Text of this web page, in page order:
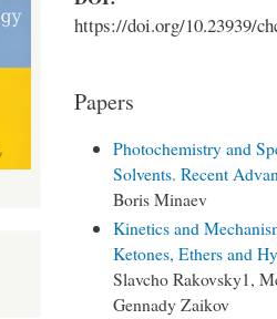
https://doi.org/10.23939/
Papers
Photochemistry and
Solvents. Recent
Boris Minaev
Kinetics and
Ketones, Ethers and
Slavcho Rakovsky1,
Gennady Zaikov